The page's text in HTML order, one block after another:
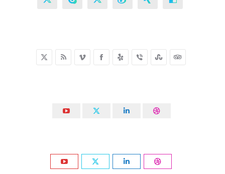
X SkypeX WeiboXINGDelicious
X Rss VimeoFacebook
Yelp ViberStumbleupon
TripAdvisor
YouTubeX LinkedinDribbble
YouTube X Linkedin Dribbble